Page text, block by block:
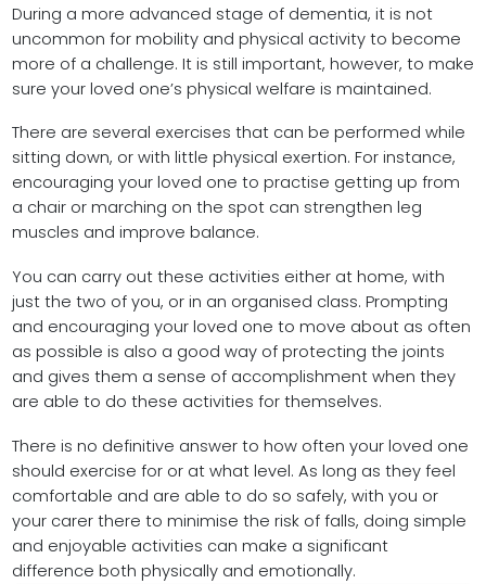
During a more advanced stage of dementia, it is not
uncommon for mobility and physical activity to become
more of a challenge. It is still important, however, to make
sure your loved one’s physical welfare is maintained.
There are several exercises that can be performed while
sitting down, or with little physical exertion. For instance,
encouraging your loved one to practise getting up from
a chair or marching on the spot can strengthen leg
muscles and improve balance.
You can carry out these activities either at home, with
just the two of you, or in an organised class. Prompting
and encouraging your loved one to move about as often
as possible is also a good way of protecting the joints
and gives them a sense of accomplishment when they
are able to do these activities for themselves.
There is no definitive answer to how often your loved one
should exercise for or at what level. As long as they feel
comfortable and are able to do so safely, with you or
your carer there to minimise the risk of falls, doing simple
and enjoyable activities can make a significant
difference both physically and emotionally.